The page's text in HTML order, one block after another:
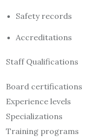
Safety records
Accreditations
Staff Qualifications
Board certifications
Experience levels
Specializations
Training programs